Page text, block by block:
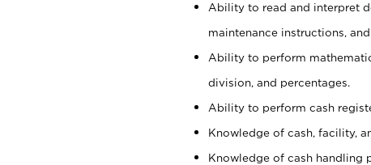
Ability to read and interpret
maintenance instructions,
Ability to perform
division, and percentages.
Ability to perform cash
Knowledge of cash, facility,
Knowledge of cash handling